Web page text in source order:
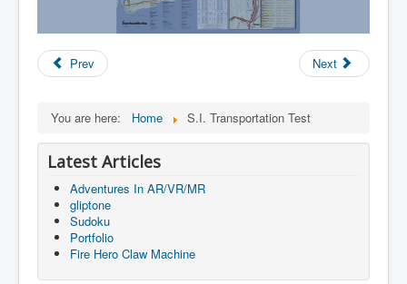
Prev Next
You are here: Home S.I. Transportation Test
Latest Articles
Adventures In AR/VR/MR
gliptone
Sudoku
Portfolio
Fire Hero Claw Machine